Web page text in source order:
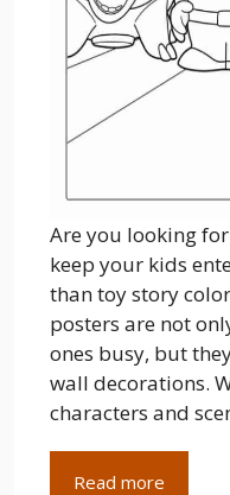
Are you looking
keep your kids
than toy story
posters are not
ones busy, but
wall decorations.
characters and
Read more